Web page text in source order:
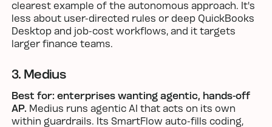
clearest example of the autonomous approach. It's
less about user-directed rules or deep QuickBooks
Desktop and job-cost workflows, and it targets
larger finance teams.
3. Medius
Best for: enterprises wanting agentic, hands-off
AP. Medius runs agentic AI that acts on its own
within guardrails. Its SmartFlow auto-fills coding,